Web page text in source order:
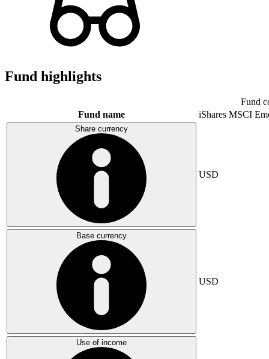
Fund highlights
Fund
Fund name
iShares MSCI
Share currency
USD
Base currency
USD
Use of income